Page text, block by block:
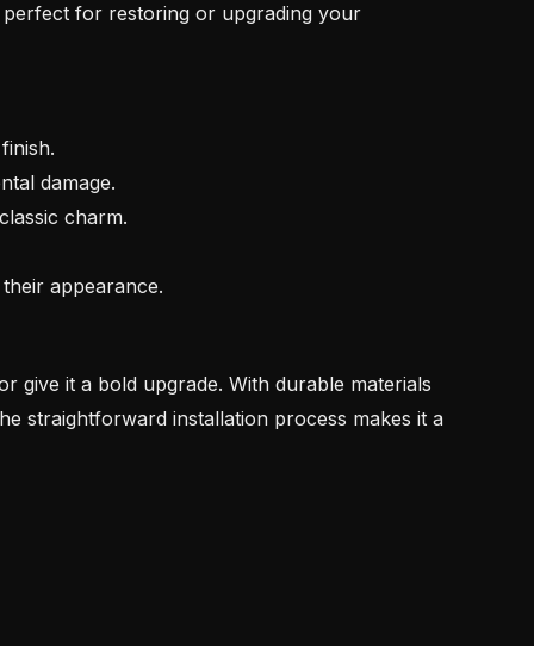
perfect for restoring or upgrading your
damage.
charm.
appearance.
give it a bold upgrade. With durable materials
straightforward installation process makes it a